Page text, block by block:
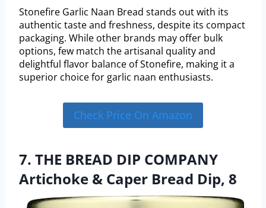
Stonefire Garlic Naan Bread stands out with its
authentic taste and freshness, despite its compact
packaging. While other brands may offer bulk
options, few match the artisanal quality and
delightful flavor balance of Stonefire, making it a
superior choice for garlic naan enthusiasts.
Check Price On Amazon
7. THE BREAD DIP COMPANY
Artichoke & Caper Bread Dip, 8